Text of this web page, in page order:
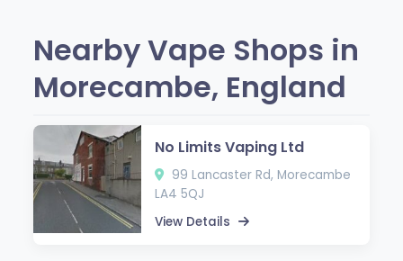
Nearby Vape Shops in
Morecambe, England
No Limits Vaping Ltd
99 Lancaster Rd, Morecambe
LA4 5QJ
View Details